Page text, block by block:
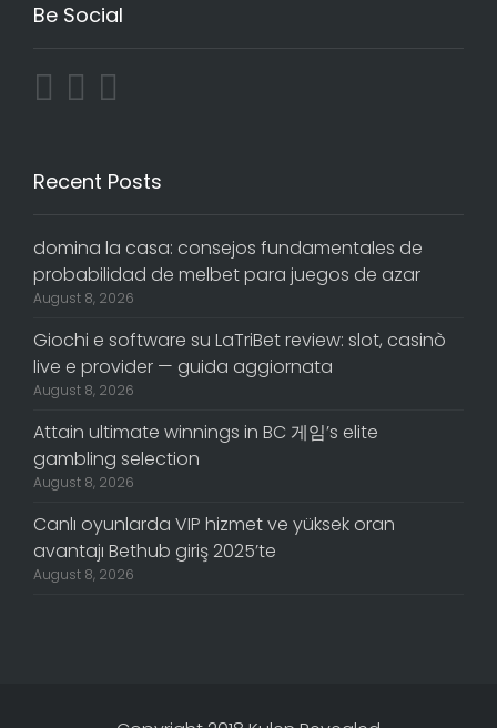
Be Social
Recent Posts
domina la casa: consejos fundamentales de
probabilidad de melbet para juegos de azar
August 8, 2026
Giochi e software su LaTriBet review: slot, casinò
live e provider — guida aggiornata
August 8, 2026
Attain ultimate winnings in BC 게임’s elite
gambling selection
August 8, 2026
Canlı oyunlarda VIP hizmet ve yüksek oran
avantajı Bethub giriş 2025’te
August 8, 2026